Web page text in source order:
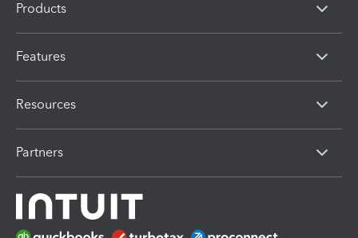
Products
Features
Resources
Partners